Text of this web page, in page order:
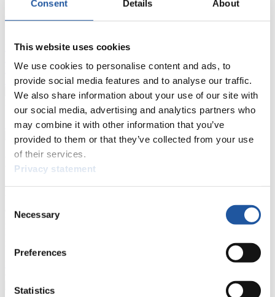
Consent Details About
This website uses cookies
We use cookies to personalise content and ads, to
provide social media features and to analyse our traffic.
We also share information about your use of our site with
our social media, advertising and analytics partners who
may combine it with other information that you’ve
provided to them or that they’ve collected from your use
of their services.
Privacy statement
Selection
Necessary
Preferences
Statistics
FIL LIVE TV
Live Streaming LugeArtificial Track
Results Live Ticker Luge Artificial Track
Prediction GameCovid-19 Information Text
Show Audience
For Press and Media representatives
Here you find information for Press and Media representatives.
events.
Furthermore, you can apply for an annual FIL Media Accreditation,